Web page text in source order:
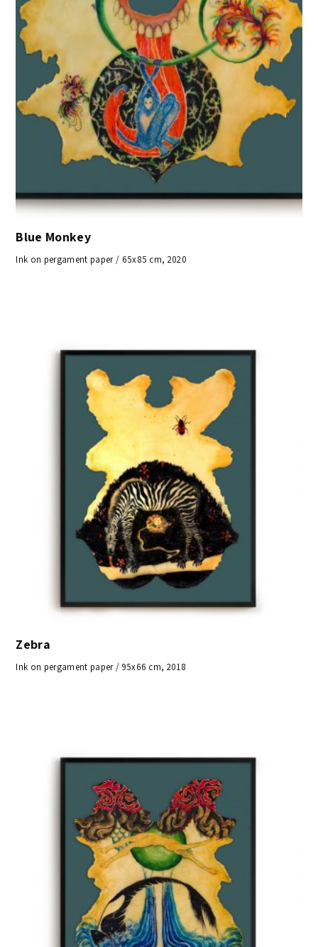
Blue Monkey
Ink on pergament paper / 65x85 cm, 2020
Zebra
Ink on pergament paper / 95x66 cm, 2018